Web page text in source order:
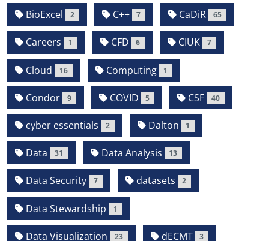
BioExcel 2 C++ 7 CaDiR 65
Careers 1 CFD 6 CIUK 7
Cloud 16 Computing 1
Condor 9 COVID 5 CSF 40
cyber essentials 2 Dalton 1
Data 31 Data Analysis 13
Data Security 7 datasets 2
Data Stewardship 1
Data Visualization 23 dECMT 3